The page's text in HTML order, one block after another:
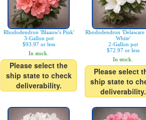
Rhododendron 'Blaauw's Pink'
3-Gallon pot
$93.97 or less
In stock.
Please select the
ship state to check
deliverability.
Rhododendron 'Delaware
White'
2-Gallon pot
$72.97 or less
In stock.
Please select
ship state to
deliverability.